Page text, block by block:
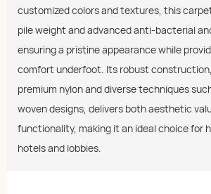
customized colors and textures, this
pile weight and advanced anti-bacterial
ensuring a pristine appearance while
comfort underfoot. Its robust
premium nylon and diverse techniques
woven designs, delivers both aesthetic
functionality, making it an ideal choice for
hotels and lobbies.